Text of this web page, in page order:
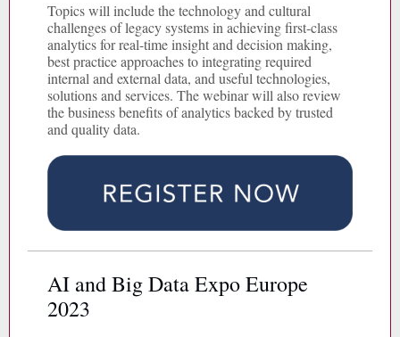
Topics will include the technology and cultural
challenges of legacy systems in achieving first-class
analytics for real-time insight and decision making,
best practice approaches to integrating required
internal and external data, and useful technologies,
solutions and services. The webinar will also review
the business benefits of analytics backed by trusted
and quality data.
AI and Big Data Expo Europe
2023